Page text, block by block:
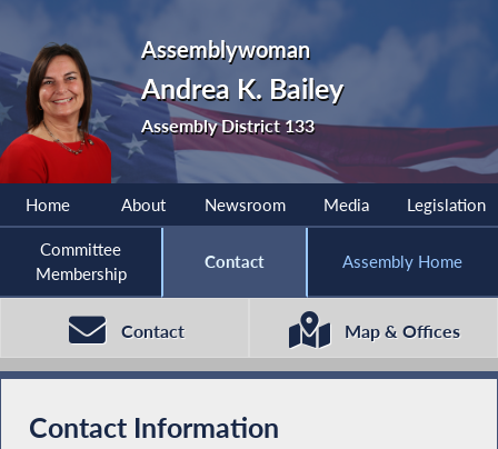
Assemblywoman
Andrea K. Bailey
Assembly District 133
Home About Newsroom Media Legislation
Committee
Membership
Contact Assembly Home
Contact Map & Offices
Contact Information